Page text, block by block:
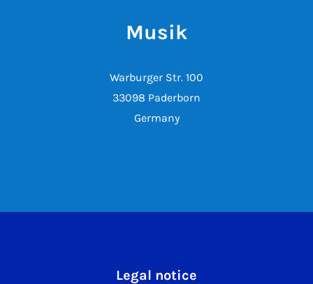
Musik
Warburger Str. 100
33098 Paderborn
Germany
Legal notice